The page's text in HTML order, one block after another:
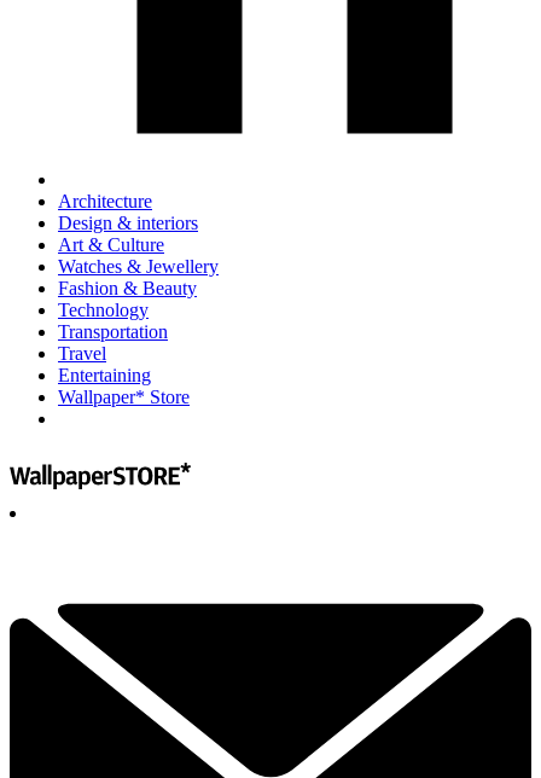
Architecture
Design & interiors
Art & Culture
Watches & Jewellery
Fashion & Beauty
Technology
Transportation
Travel
Entertaining
Wallpaper* Store